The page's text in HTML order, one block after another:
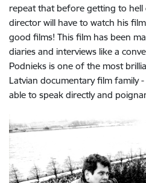
repeat that before getting to hell
director will have to watch his
good films! This film has been
diaries and interviews like a
Podnieks is one of the most
Latvian documentary film family
able to speak directly and